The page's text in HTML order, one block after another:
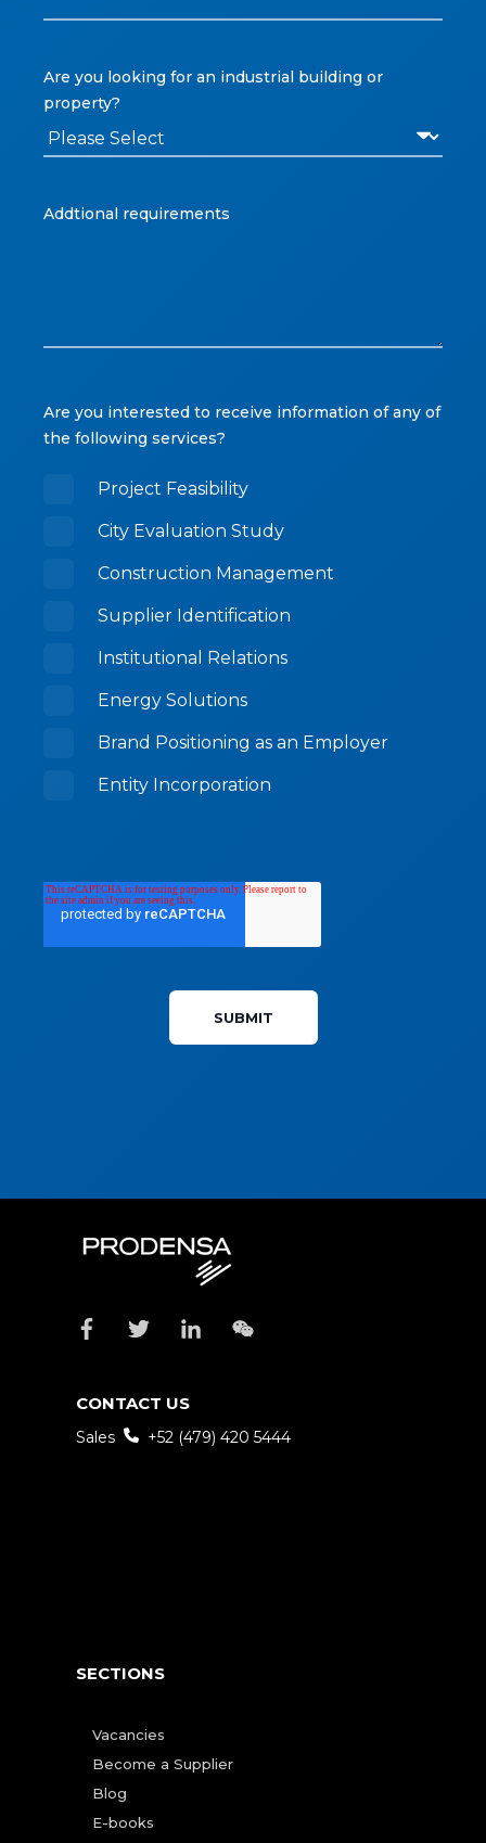
Are you looking for an industrial building or
property?
Addtional requirements
Are you interested to receive information of any of
the following services?
Project Feasibility
City Evaluation Study
Construction Management
Supplier Identification
Institutional Relations
Energy Solutions
Brand Positioning as an Employer
Entity Incorporation
CONTACT US
Sales +52 (479) 420 5444
SECTIONS
Vacancies
Become a Supplier
Blog
E-books